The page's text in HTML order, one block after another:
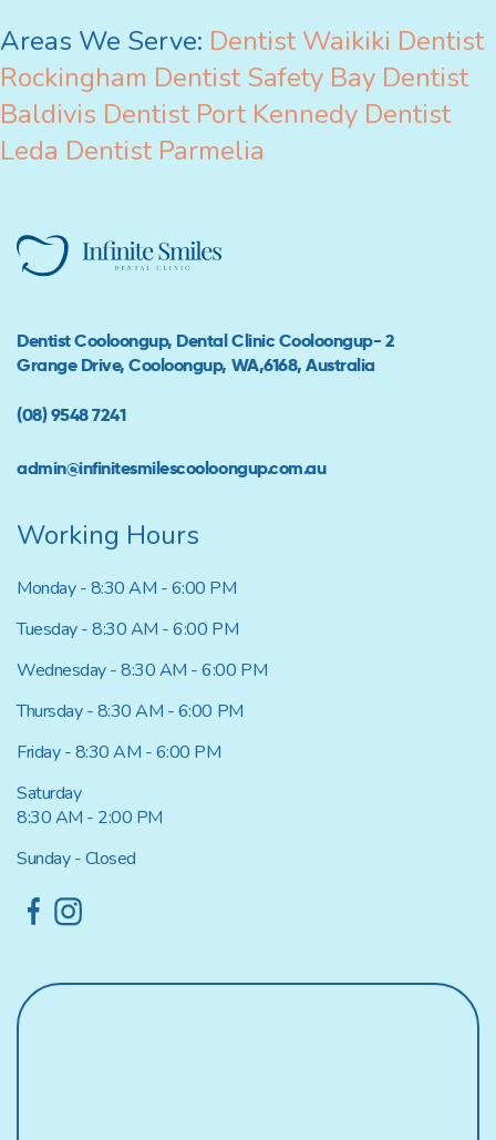
Areas We Serve: Dentist Waikiki Dentist
Rockingham Dentist Safety Bay Dentist
Baldivis Dentist Port Kennedy Dentist
Leda Dentist Parmelia
Dentist Cooloongup, Dental Clinic Cooloongup- 2
Grange Drive, Cooloongup, WA,6168, Australia
(08) 9548 7241
admin@infinitesmilescooloongup.com.au
Working Hours
Monday - 8:30 AM - 6:00 PM
Tuesday - 8:30 AM - 6:00 PM
Wednesday - 8:30 AM - 6:00 PM
Thursday - 8:30 AM - 6:00 PM
Friday - 8:30 AM - 6:00 PM
Saturday
8:30 AM - 2:00 PM
Sunday - Closed